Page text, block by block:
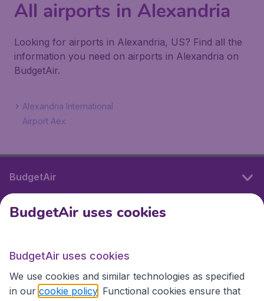
All airports in Alexandria
Looking for airports in Alexandria, US? Find all the
information you need on airports in Alexandria on
BudgetAir.
Alexandria International
Airport Aex
BudgetAir
International sites
International sites
BudgetAir uses cookies
BudgetAir uses cookies
We use cookies and similar technologies as specified
in our cookie policy . Functional cookies ensure that